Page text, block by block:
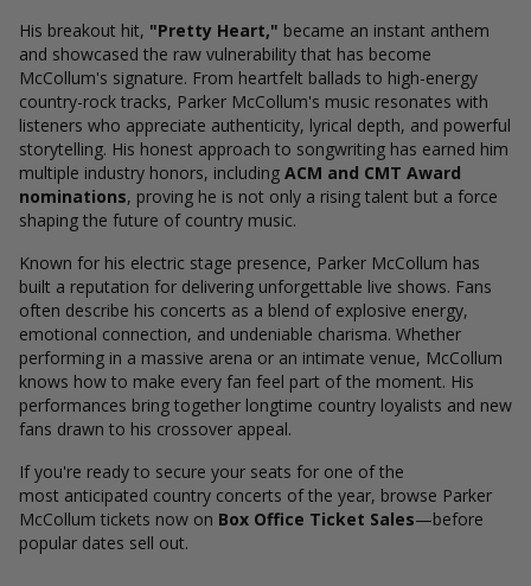
His breakout hit, "Pretty Heart," became an instant anthem
and showcased the raw vulnerability that has become
McCollum's signature. From heartfelt ballads to high-energy
country-rock tracks, Parker McCollum's music resonates with
listeners who appreciate authenticity, lyrical depth, and powerful
storytelling. His honest approach to songwriting has earned him
multiple industry honors, including ACM and CMT Award
nominations, proving he is not only a rising talent but a force
shaping the future of country music.
Known for his electric stage presence, Parker McCollum has
built a reputation for delivering unforgettable live shows. Fans
often describe his concerts as a blend of explosive energy,
emotional connection, and undeniable charisma. Whether
performing in a massive arena or an intimate venue, McCollum
knows how to make every fan feel part of the moment. His
performances bring together longtime country loyalists and new
fans drawn to his crossover appeal.
If you're ready to secure your seats for one of the
most anticipated country concerts of the year, browse Parker
McCollum tickets now on Box Office Ticket Sales—before
popular dates sell out.